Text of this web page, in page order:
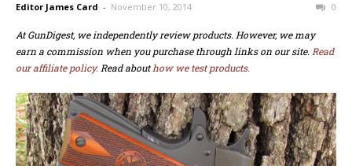
Editor James Card - November 10, 2014 0
At GunDigest, we independently review products. However, we may
earn a commission when you purchase through links on our site. Read
our affiliate policy. Read abouthow we test products.